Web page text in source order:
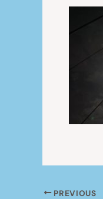
PREVIOUS